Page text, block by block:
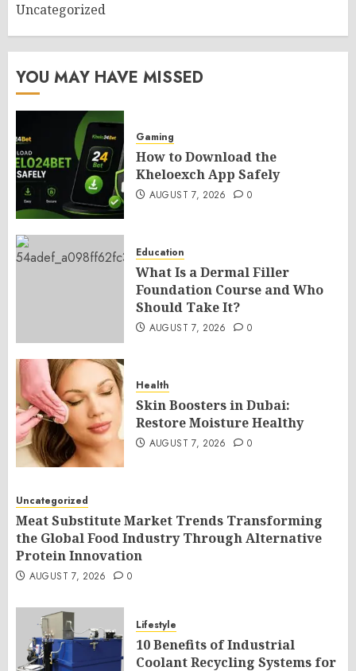
Uncategorized
YOU MAY HAVE MISSED
Gaming
How to Download the
Kheloexch App Safely
AUGUST 7, 2026 0
Education
What Is a Dermal Filler
Foundation Course and Who
Should Take It?
AUGUST 7, 2026 0
Health
Skin Boosters in Dubai:
Restore Moisture Healthy
AUGUST 7, 2026 0
Uncategorized
Meat Substitute Market Trends Transforming
the Global Food Industry Through Alternative
Protein Innovation
AUGUST 7, 2026 0
Lifestyle
10 Benefits of Industrial
Coolant Recycling Systems for